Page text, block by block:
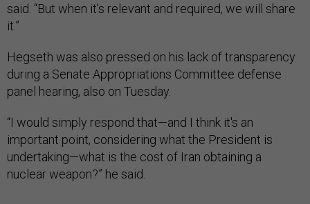
said. “But when it's relevant and required, we will share
it.”
Hegseth was also pressed on his lack of transparency
during a Senate Appropriations Committee defense
panel hearing, also on Tuesday.
“I would simply respond that—and I think it's an
important point, considering what the President is
undertaking—what is the cost of Iran obtaining a
nuclear weapon?” he said.